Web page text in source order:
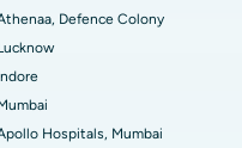
Visakhapatnam
Karimnagar
Defence Colony
Hospitals, Mumbai